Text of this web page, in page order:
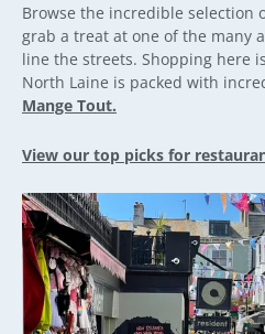
Browse the incredible selection
grab a treat at one of the many
line the streets. Shopping here
North Laine is packed with
Mange Tout.
View our top picks for